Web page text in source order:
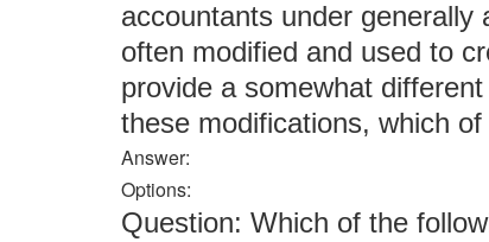
accountants under
often modified and used to
provide a somewhat
these modifications, which
Answer:
Options:
Question: Which of the